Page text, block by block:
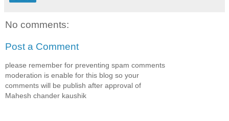
No comments:
Post a Comment
please remember for preventing spam comments
moderation is enable for this blog so your
comments will be publish after approval of
Mahesh chander kaushik